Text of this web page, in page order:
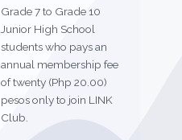
Grade 7 to Grade 10
Junior High School
students who pays an
annual membership fee
of twenty (Php 20.00)
pesos only to join LINK
Club.